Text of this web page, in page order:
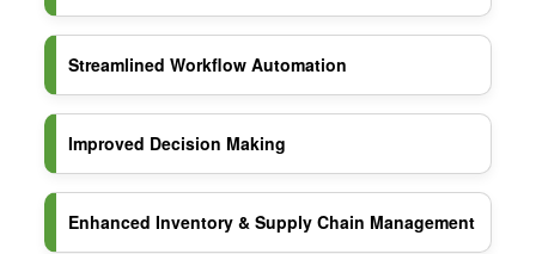
Streamlined Workflow Automation
Improved Decision Making
Enhanced Inventory & Supply Chain Management